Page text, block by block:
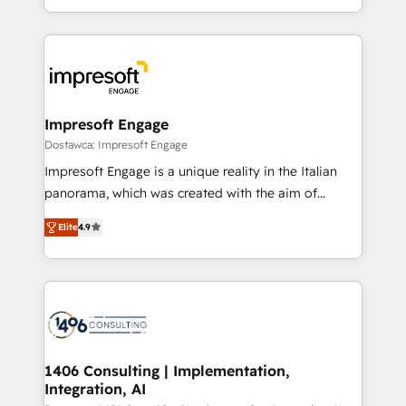
か？ ✓ HubSpot Eliteパートナー認定 ✓ HubSpotアワ
ード受賞・HUGリーダー ✓ ISO27001:2022 /
ISO9001:2015 取得 ✓ 400社以上の導入実績 ✓
状整理の壁打ちなど、構想段階からお気軽にお問い合わ
せください。
complete integration of core business processes
and systems (such as ERP and e-commerce
results. 🎯 We present a solution-centric approach
and we're focused on HubSpot. We work with some
of HubSpot's most important customers to generate
value from the platform in the long term. 🤖 We have
worked 400+ HubSpot customers across industries
but specialise in the more complex projects where
represent key aspects of the project's success.
Impresoft Engage
Dostawca: Impresoft Engage
Impresoft Engage is a unique reality in the Italian
panorama, which was created with the aim of
putting Customer Experience at the center by
creating digital environments capable of integrating
people, processes and data. We offer the best
digital solutions on the market, ranging from CRM
marketing automation to online and offline sales
allowing companies to optimize processes and meet
the needs of the customer. We are part of Impresoft
Elite4.9
1406 Consulting | Implementation,
Integration, AI